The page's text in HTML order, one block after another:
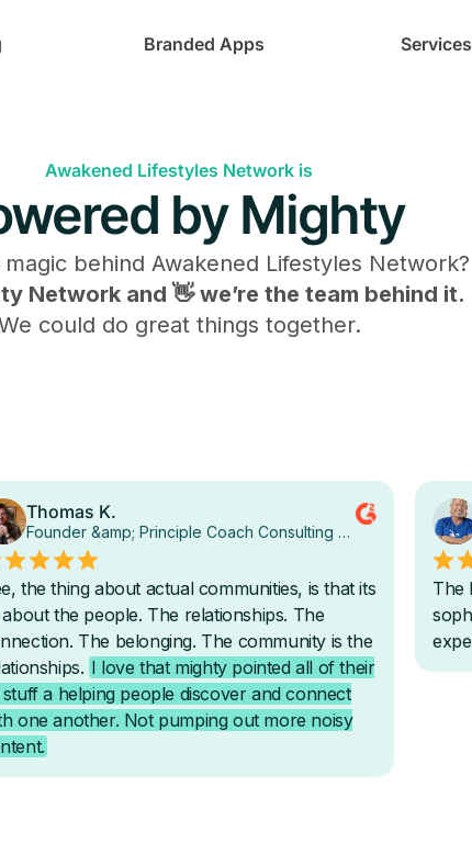
Branded Apps Services
Awakened Lifestyles Network is
by Mighty
magic behind Awakened Lifestyles Network?
Network and 👋 we’re the team behind it.
could do great things together.